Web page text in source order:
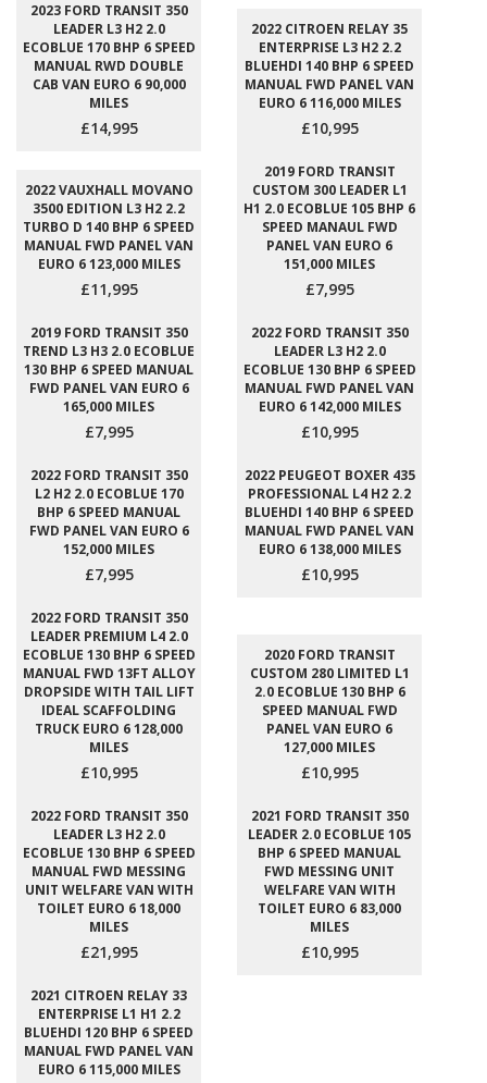
2023 FORD TRANSIT 350
LEADER L3 H2 2.0
ECOBLUE 170 BHP 6 SPEED
MANUAL RWD DOUBLE
CAB VAN EURO 6 90,000
MILES
£14,995
2022 CITROEN RELAY 35
ENTERPRISE L3 H2 2.2
BLUEHDI 140 BHP 6 SPEED
MANUAL FWD PANEL VAN
EURO 6 116,000 MILES
£10,995
2022 VAUXHALL MOVANO
3500 EDITION L3 H2 2.2
TURBO D 140 BHP 6 SPEED
MANUAL FWD PANEL VAN
EURO 6 123,000 MILES
£11,995
2019 FORD TRANSIT
CUSTOM 300 LEADER L1
H1 2.0 ECOBLUE 105 BHP 6
SPEED MANAUL FWD
PANEL VAN EURO 6
151,000 MILES
£7,995
2019 FORD TRANSIT 350
TREND L3 H3 2.0 ECOBLUE
130 BHP 6 SPEED MANUAL
FWD PANEL VAN EURO 6
165,000 MILES
£7,995
2022 FORD TRANSIT 350
LEADER L3 H2 2.0
ECOBLUE 130 BHP 6 SPEED
MANUAL FWD PANEL VAN
EURO 6 142,000 MILES
£10,995
2022 FORD TRANSIT 350
L2 H2 2.0 ECOBLUE 170
BHP 6 SPEED MANUAL
FWD PANEL VAN EURO 6
152,000 MILES
£7,995
2022 PEUGEOT BOXER 435
PROFESSIONAL L4 H2 2.2
BLUEHDI 140 BHP 6 SPEED
MANUAL FWD PANEL VAN
EURO 6 138,000 MILES
£10,995
2022 FORD TRANSIT 350
LEADER PREMIUM L4 2.0
ECOBLUE 130 BHP 6 SPEED
MANUAL FWD 13FT ALLOY
DROPSIDE WITH TAIL LIFT
IDEAL SCAFFOLDING
TRUCK EURO 6 128,000
MILES
£10,995
2020 FORD TRANSIT
CUSTOM 280 LIMITED L1
2.0 ECOBLUE 130 BHP 6
SPEED MANUAL FWD
PANEL VAN EURO 6
127,000 MILES
£10,995
2022 FORD TRANSIT 350
LEADER L3 H2 2.0
ECOBLUE 130 BHP 6 SPEED
MANUAL FWD MESSING
UNIT WELFARE VAN WITH
TOILET EURO 6 18,000
MILES
£21,995
2021 FORD TRANSIT 350
LEADER 2.0 ECOBLUE 105
BHP 6 SPEED MANUAL
FWD MESSING UNIT
WELFARE VAN WITH
TOILET EURO 6 83,000
MILES
£10,995
2021 CITROEN RELAY 33
ENTERPRISE L1 H1 2.2
BLUEHDI 120 BHP 6 SPEED
MANUAL FWD PANEL VAN
EURO 6 115,000 MILES